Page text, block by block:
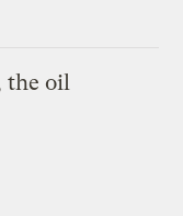
the oil